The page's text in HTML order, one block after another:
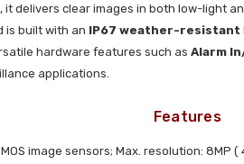
, it delivers clear images in both low-light
is built with an IP67 weather-resistant
hardware features such asAlarm
applications.
Features
image sensors; Max. resolution: 8MP (